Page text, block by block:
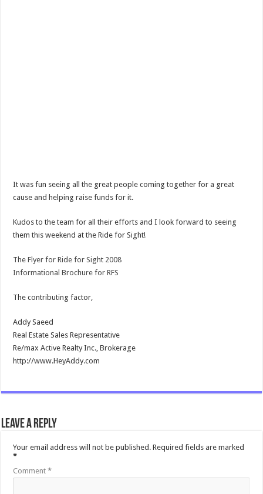
It was fun seeing all the great people coming together for a great
cause and helping raise funds for it.
Kudos to the team for all their efforts and I look forward to seeing
them this weekend at the Ride for Sight!
The Flyer for Ride for Sight 2008
Informational Brochure for RFS
The contributing factor,
Addy Saeed
Real Estate Sales Representative
Re/max Active Realty Inc., Brokerage
http://www.HeyAddy.com
Leave a Reply
Your email address will not be published. Required fields are marked
*
Comment*